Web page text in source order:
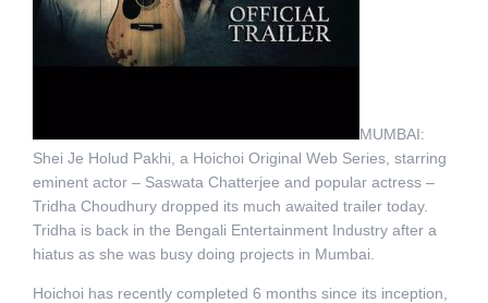
MUMBAI:
Shei Je Holud Pakhi, a Hoichoi Original Web Series, starring
eminent actor – Saswata Chatterjee and popular actress –
Tridha Choudhury dropped its much awaited trailer today.
Tridha is back in the Bengali Entertainment Industry after a
hiatus as she was busy doing projects in Mumbai.
Hoichoi has recently completed 6 months since its inception,